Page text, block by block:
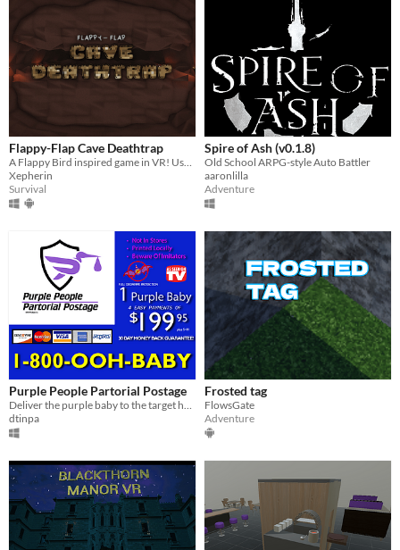
Flappy-Flap Cave Deathtrap
A Flappy Bird inspired game in VR! Use 3D movement and power-ups to top your High Score!
Xepherin
Survival
Spire of Ash (v0.1.8)
Old School ARPG-style Auto Battler
aaronlilla
Adventure
Purple People Partorial Postage
Deliver the purple baby to the target house before its eaten!
dtinpa
Frosted tag
FlowsGate
Adventure